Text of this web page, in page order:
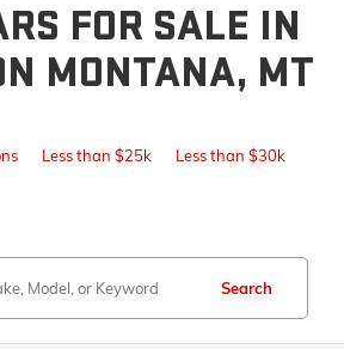
FOR SALE IN
MONTANA, MT
Less than $25k Less than $30k
Search